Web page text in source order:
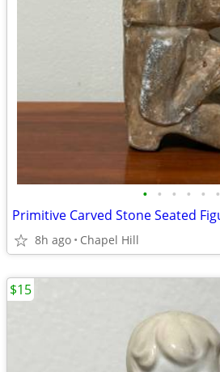
• • • • • •
8h ago Chapel Hill
$15